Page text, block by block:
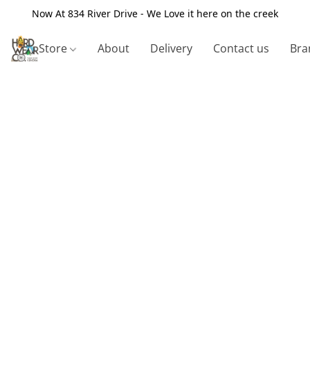
Now At 834 River Drive - We Love it here on the creek
Store About Delivery Contact us